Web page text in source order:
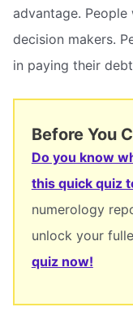
advantage.
decision makers.
in paying their
Before You
Do you know
this quick quiz
numerology
unlock your
quiz now!